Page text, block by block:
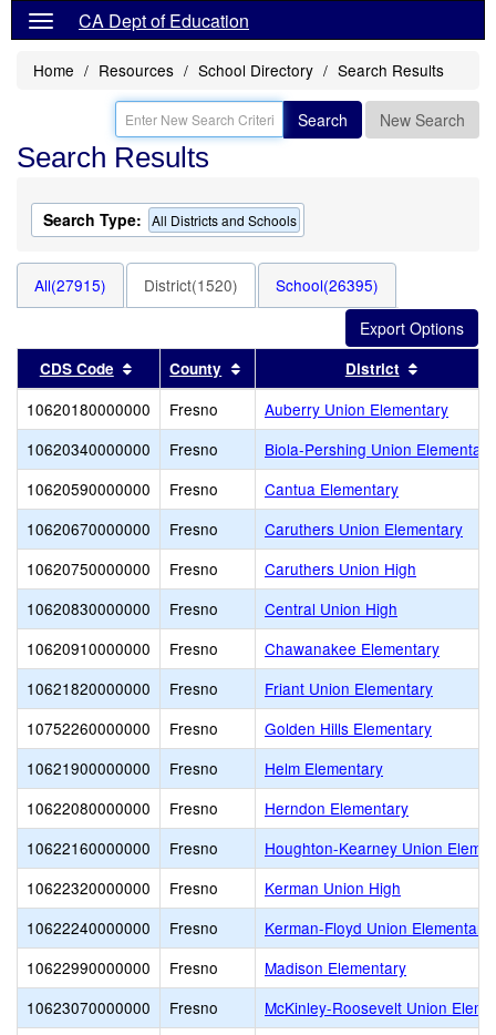
CA Dept of Education
Home Resources School Directory Search Results
Search New Search
Search Results
Search Type: All Districts and Schools
All(27915) District(1520) School(26395)
CDS Code Sort results by this header
County Sort results by this header
District
10620180000000 Fresno
Auberry Union Elementary
10620340000000
Fresno
Biola-Pershing Union Elementar
10620590000000
Fresno
Cantua Elementary
10620670000000
Fresno
Caruthers Union Elementary
10620750000000
Fresno
Caruthers Union High
10620830000000
Fresno
Central Union High
10620910000000
Fresno
Chawanakee Elementary
10621820000000
Fresno
Friant Union Elementary
10752260000000
Fresno
Golden Hills Elementary
10621900000000
Fresno
Helm Elementary
10622080000000
Fresno
Herndon Elementary
10622160000000
Fresno
Houghton-Kearney Union
10622320000000
Fresno
Kerman Union High
10622240000000
Fresno
Kerman-Floyd Union Elementary
10622990000000
Fresno
Madison Elementary
10623070000000
Fresno
McKinley-Roosevelt Union Eleme